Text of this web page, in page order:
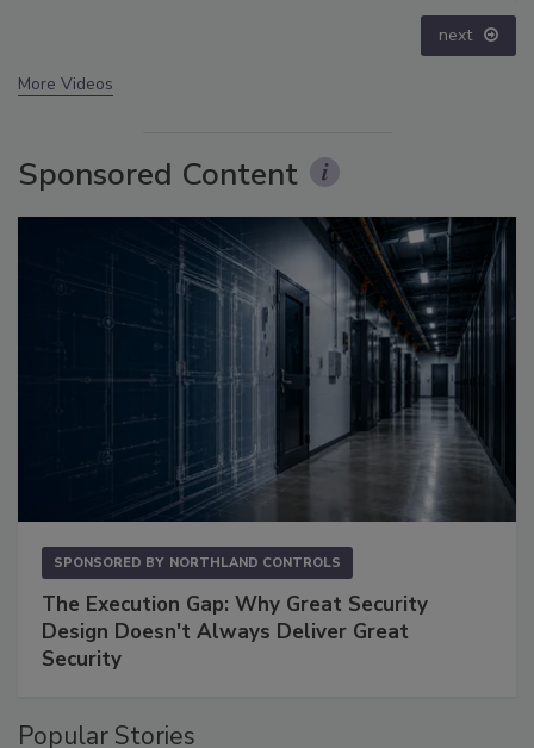
next
More Videos
Sponsored Content
SPONSORED BY NORTHLAND CONTROLS
The Execution Gap: Why Great Security
Design Doesn't Always Deliver Great
Security
Popular Stories